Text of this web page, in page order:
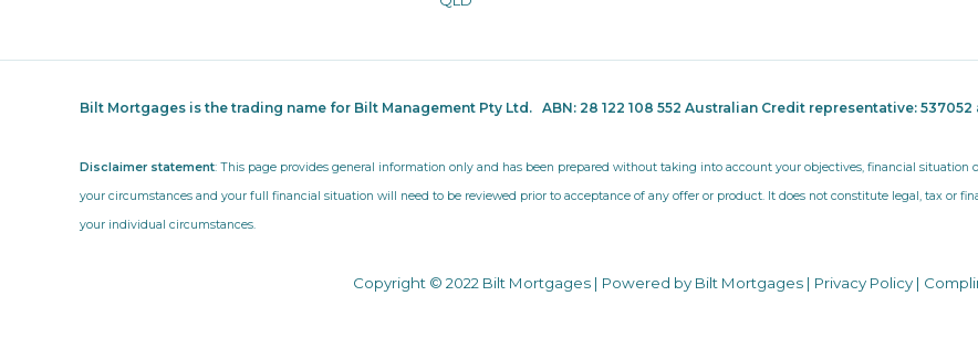
Bilt Mortgages is the trading name for Bilt Management Pty Ltd. ABN: 28 122 108 552 Australian Credit representative: 537052
Disclaimer statement: This page provides general information only and has been prepared without taking into account your objectives, financial
your circumstances and your full financial situation will need to be reviewed prior to acceptance of any offer or product. It does not constitute legal, tax or
your individual circumstances.
Copyright © 2022 Bilt Mortgages | Powered by Bilt Mortgages | Privacy Policy|